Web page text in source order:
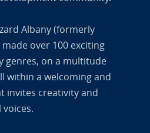
Albany (formerly
over 100 exciting
genres, on a multitude
within a welcoming and
invites creativity and